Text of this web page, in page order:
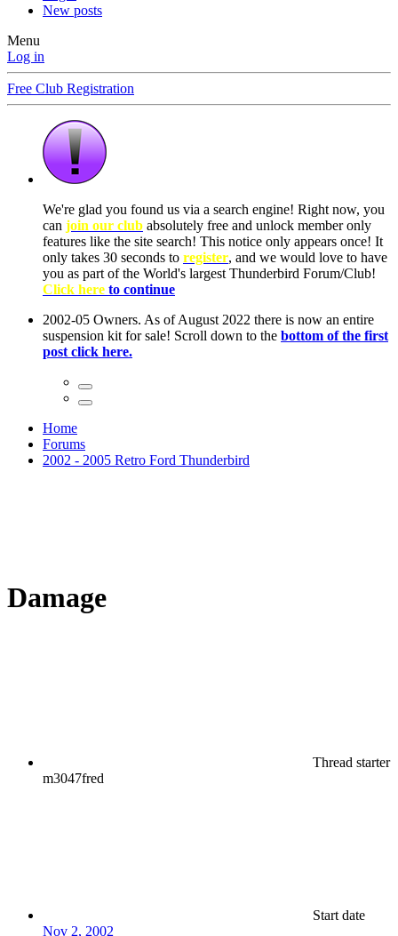
New posts
Menu
Log in
Free Club Registration
We're glad you found us via a search engine! Right now, you
can join our club absolutely free and unlock member only
features like the site search! This notice only appears once! It
only takes 30 seconds to register, and we would love to have
you as part of the World's largest Thunderbird Forum/Club!
Click here to continue
2002-05 Owners. As of August 2022 there is now an entire
suspension kit for sale! Scroll down to the bottom of the first
post click here.
Home
Forums
2002 - 2005 Retro Ford Thunderbird
Damage
Thread starter
m3047fred
Start date
Nov 2, 2002